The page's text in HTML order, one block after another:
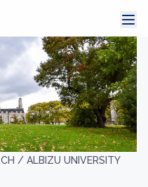
/ ALBIZU UNIVERSITY